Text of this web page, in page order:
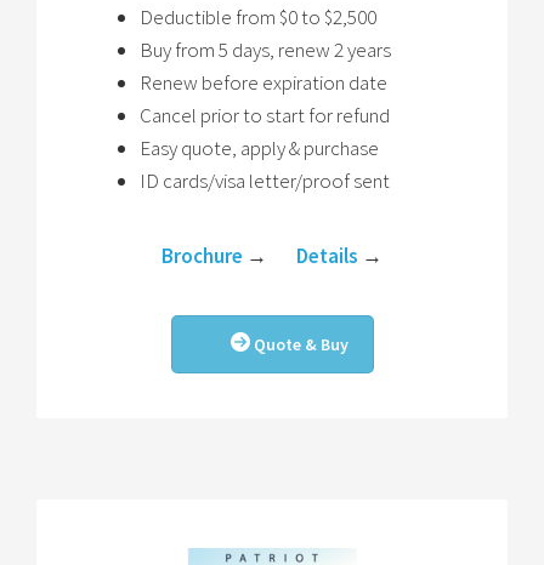
Deductible from $0 to $2,500
Buy from 5 days, renew 2 years
Renew before expiration date
Cancel prior to start for refund
Easy quote, apply & purchase
ID cards/visa letter/proof sent
Brochure → Details →
Quote & Buy